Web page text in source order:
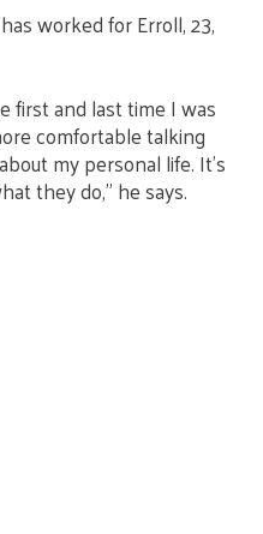
worked for Erroll, 23,
first and last time I was
comfortable talking
my personal life. It’s
they do,” he says.